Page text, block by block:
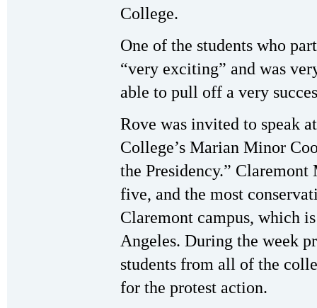
College.
One of the students who
“very exciting” and was
able to pull off a very
Rove was invited to speak
College’s Marian Minor
the Presidency.”
five, and the most
Claremont campus, which
Angeles. During the week
students from all of the
for the protest action.